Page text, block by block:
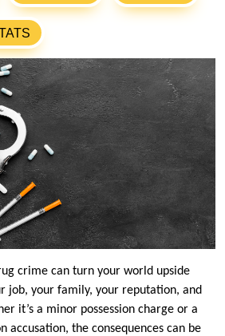
crime can turn your world upside
job, your family, your reputation, and
it’s a minor possession charge or a
accusation, the consequences can be